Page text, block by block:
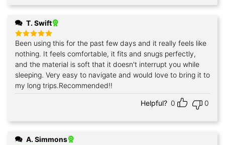
T. Swift
Rated5
out of 5
Been using this for the past few days and it really feels like
nothing. It feels comfortable, it fits and snugs perfectly,
and the material is soft that it doesn't interrupt you while
sleeping. Very easy to navigate and would love to bring it to
my long trips.Recommended!!
Helpful? 0 0
A. Simmons